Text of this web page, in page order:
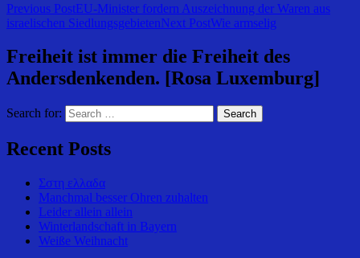
Previous PostEU-Minister fordern Auszeichnung der Waren aus
israelischen SiedlungsgebietenNext PostWie armselig
Freiheit ist immer die Freiheit des
Andersdenkenden. [Rosa Luxemburg]
Search for:
Recent Posts
Σστη ελλαδα
Manchmal besser Ohren zuhalten
Leider allein allein
Winterlandschaft in Bayern
Weiße Weihnacht